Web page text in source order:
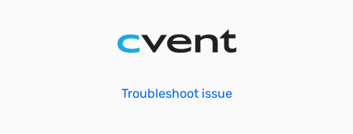
Troubleshoot issue